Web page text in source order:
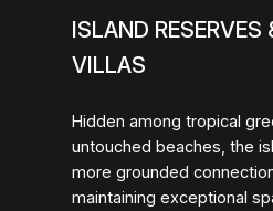
ISLAND RESERVES
VILLAS
Hidden among tropical
untouched beaches, the
more grounded
maintaining exceptional